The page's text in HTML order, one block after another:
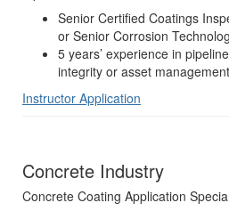
Senior Certified Coatings
or Senior Corrosion
5 years’ experience in
integrity or asset management
Instructor Application
Concrete Industry
Concrete Coating Application